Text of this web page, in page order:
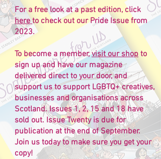
For a free look at a past edition, click
hereto check out our Pride Issue from
2023.
To become a member,visit our shop to
sign up and have our magazine
delivered direct to your door, and
support us to support LGBTQ+ creatives,
businesses and organisations across
Scotland. Issues 1, 2, 15 and 18 have
sold out. Issue Twenty is due for
publication at the end of September.
Join us today to make sure you get your
copy!